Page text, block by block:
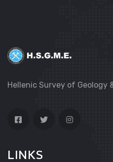
Hellenic Survey of Geology
LINKS